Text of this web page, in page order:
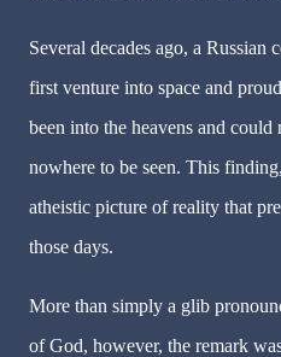
Several decades ago, a Russian
first venture into space and
been into the heavens and
nowhere to be seen. This
atheistic picture of reality that
those days.
More than simply a glib
of God, however, the remark